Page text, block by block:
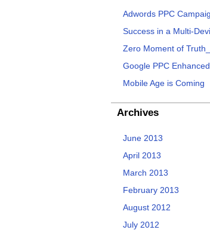
Adwords PPC
Success in a Multi-
Zero Moment of
Google PPC
Mobile Age is Coming
Archives
June 2013
April 2013
March 2013
February 2013
August 2012
July 2012